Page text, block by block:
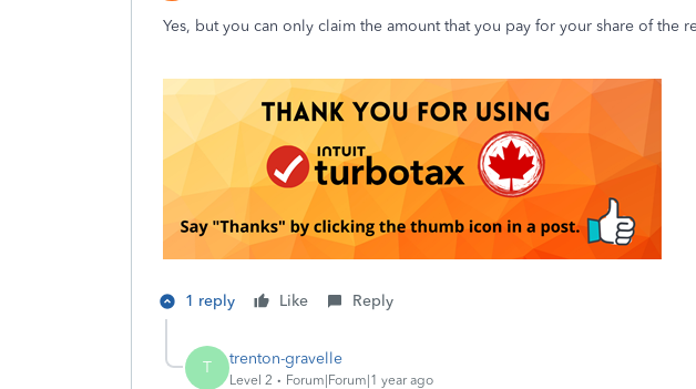
Yes, but you can only claim the amount that you pay for your share of the
1 reply Like Reply
T trenton-gravelle
Level 2 Forum|Forum|1 year ago